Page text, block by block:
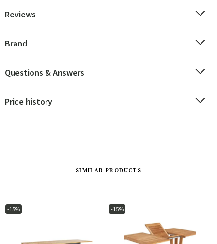
Reviews
Brand
Questions & Answers
Price history
SIMILAR PRODUCTS
-15% -15%